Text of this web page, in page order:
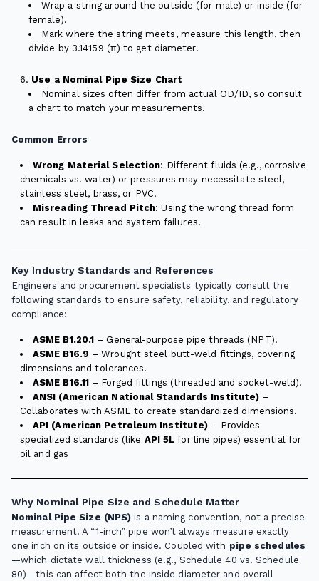
Wrap a string around the outside (for male) or inside (for
female).
Mark where the string meets, measure this length, then
divide by 3.14159 (π) to get diameter.
Use a Nominal Pipe Size Chart
Nominal sizes often differ from actual OD/ID, so consult
a chart to match your measurements.
Common Errors
Wrong Material Selection: Different fluids (e.g., corrosive
chemicals vs. water) or pressures may necessitate steel,
stainless steel, brass, or PVC.
Misreading Thread Pitch: Using the wrong thread form
can result in leaks and system failures.
Key Industry Standards and References
Engineers and procurement specialists typically consult the
following standards to ensure safety, reliability, and regulatory
compliance:
ASME B1.20.1 – General-purpose pipe threads (NPT).
ASME B16.9 – Wrought steel butt-weld fittings, covering
dimensions and tolerances.
ASME B16.11 – Forged fittings (threaded and socket-weld).
ANSI (American National Standards Institute) –
Collaborates with ASME to create standardized dimensions.
API (American Petroleum Institute) – Provides
specialized standards (like API 5L for line pipes) essential for
oil and gas
Why Nominal Pipe Size and Schedule Matter
Nominal Pipe Size (NPS) is a naming convention, not a precise
measurement. A “1-inch” pipe won’t always measure exactly
one inch on its outside or inside. Coupled with pipe schedules
—which dictate wall thickness (e.g., Schedule 40 vs. Schedule
80)—this can affect both the inside diameter and overall